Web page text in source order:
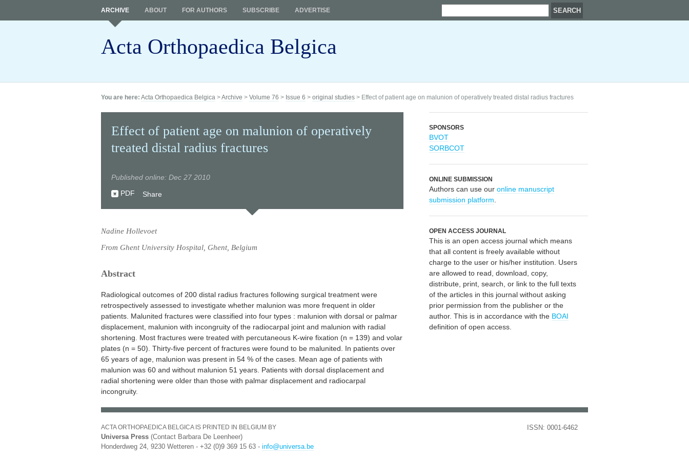
Acta Orthopaedica Belgica
ARCHIVE ABOUT FOR AUTHORS SUBSCRIBE ADVERTISE
You are here: Acta Orthopaedica Belgica >Archive > Volume 76 > Issue 6 > original studies > Effect of patient age on malunion of operatively treated distal radius fractures
Effect of patient age on malunion of operatively
treated distal radius fractures
Published online: Dec 27 2010
PDF
Share
Nadine Hollevoet
From Ghent University Hospital, Ghent, Belgium
Abstract
Radiological outcomes of 200 distal radius fractures following surgical treatment were
retrospectively assessed to investigate whether malunion was more frequent in older
patients. Malunited fractures were classified into four types : malunion with dorsal or palmar
displacement, malunion with incongruity of the radiocarpal joint and malunion with radial
shortening. Most fractures were treated with percutaneous K-wire fixation (n = 139) and volar
plates (n = 50). Thirty-five percent of fractures were found to be malunited. In patients over
65 years of age, malunion was present in 54 % of the cases. Mean age of patients with
malunion was 60 and without malunion 51 years. Patients with dorsal displacement and
radial shortening were older than those with palmar displacement and radiocarpal
incongruity.
SPONSORS
BVOT
SORBCOT
ONLINE SUBMISSION
Authors can use our online manuscript
submission platform
OPEN ACCESS JOURNAL
This is an open access journal which means
that all content is freely available without
charge to the user or his/her institution. Users
are allowed to read, download, copy,
distribute, print, search, or link to the full texts
of the articles in this journal without asking
prior permission from the publisher or the
author. This is in accordance with the BOAI
definition of open access.
ACTA ORTHOPAEDICA BELGICA IS PRINTED IN BELGIUM BY
Universa Press (Contact Barbara De Leenheer)
Honderdweg 24, 9230 Wetteren - +32 (0)9 369 15 63 - info@universa.be
ISSN: 0001-6462